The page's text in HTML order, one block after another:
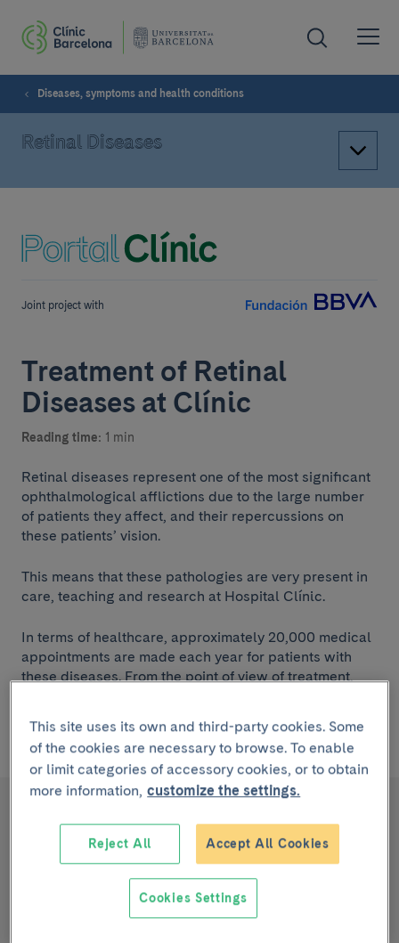
Diseases, symptoms and health conditions
Retinal Diseases
Joint project with
Treatment of Retinal
Diseases at Clínic
Reading time: 1 min
Retinal diseases represent one of the most significant
ophthalmological afflictions due to the large number
of patients they affect, and their repercussions on
these patients’ vision.
This means that these pathologies are very present in
care, teaching and research at Hospital Clínic.
In terms of healthcare, approximately 20,000 medical
appointments are made each year for patients with
these diseases. From the point of view of treatment,
600 retinal laser treatments are performed
400
This site uses its own and third-party cookies. Some
of the cookies are necessary to browse. To enable
or limit categories of accessory cookies, or to obtain
more information, customize the settings.
Reject All Accept All Cookies
Cookies Settings